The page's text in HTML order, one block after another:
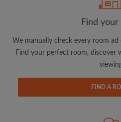
Search by what is
View rooms and
Save your searches
Receive alerts for
Find your
We manually check every room
Find your perfect room, discover
FIND A